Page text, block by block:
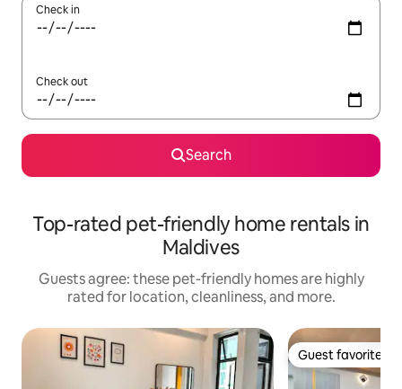
Check in
Check out
Search
Top-rated pet-friendly home rentals in
Maldives
Guests agree: these pet-friendly homes are highly
rated for location, cleanliness, and more.
Guest favorite
Guest favorite